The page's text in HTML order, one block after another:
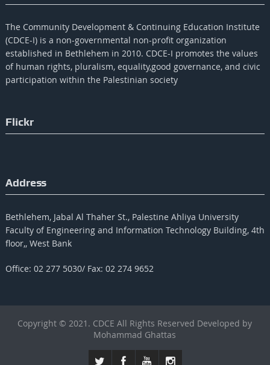
The Community Development & Continuing Education Institute
(CDCE-I) is a non-governmental non-profit organization
established in Bethlehem in 2010. CDCE-I promotes the values​​
of human rights, pluralism, equality,good governance, and civic
participation within the Palestinian society
Flickr
Address
Bethlehem, Jabal Al Thaher St., Palestine Ahliya University
Faculty of Engineering and Information Technology Building, 4th
floor,, West Bank
Office: 02 277 5030/ Fax: 02 274 9652
Copyright © 2021. CDCE All Rights Reserved Developed by
Mohammad Ghattas